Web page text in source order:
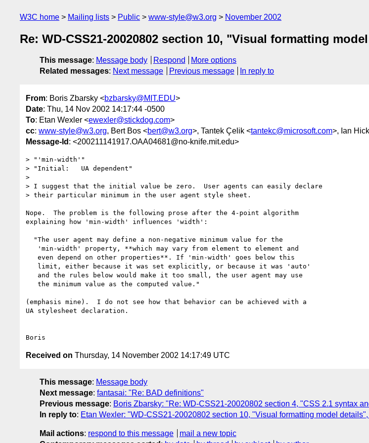
W3C home Mailing lists Public www-style@w3.org November 2002
Re: WD-CSS21-20020802 section 10, "Visual formatting
This message: Message body Respond
More options
Related messages: Next message Previous message In reply to
From: Boris Zbarsky <bzbarsky@MIT.EDU>
Date: Thu, 14 Nov 2002 14:17:44 -0500
To: Etan Wexler <ewexler@stickdog.com>
cc: www-style@w3.org, Bert Bos <bert@w3.org>, Tantek Çelik <tantekc@microsoft.com>, Ian
Message-Id : <200211141917.OAA04681@no-knife.mit.edu>
> "'min-width'"
> "Initial:   UA dependent"
>
> I suggest that the initial value be zero.  User agents can easily declare
> their particular minimum in the user agent style sheet.
Nope.  The problem is the following prose after the 4-point algorithm
explaining how 'min-width' influences 'width':
(emphasis mine).  I do not see how that behavior can be achieved with a
UA stylesheet declaration.
Received on Thursday, 14 November 2002 14:17:49 UTC
This message: Message body
Next message: fantasai: "Re: BAD definitions"
Previous message: Boris Zbarsky: "Re: WD-CSS21-20020802 section 4, "CSS 2.1 syntax
In reply to: Etan Wexler: "WD-CSS21-20020802 section 10, "Visual formatting model
Mail actions: respond to this message
mail a new topic